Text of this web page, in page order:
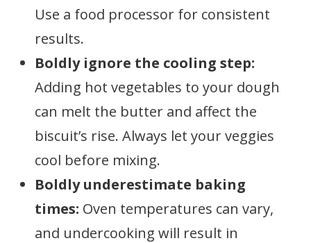
Use a food processor for consistent
results.
Boldly ignore the cooling step:
Adding hot vegetables to your dough
can melt the butter and affect the
biscuit’s rise. Always let your veggies
cool before mixing.
Boldly underestimate baking
times: Oven temperatures can vary,
and undercooking will result in